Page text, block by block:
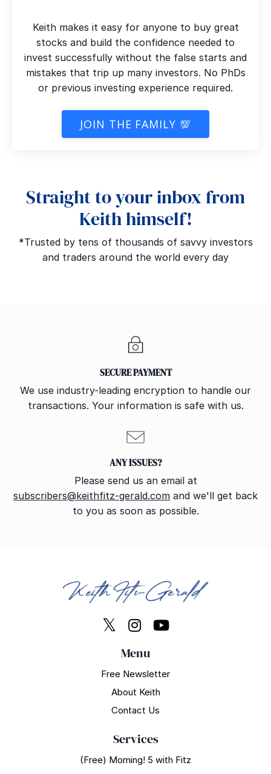
Keith makes it easy for anyone to buy great
stocks and build the confidence needed to
invest successfully without the false starts and
mistakes that trip up many investors. No PhDs
or previous investing experience required.
JOIN THE FAMILY 💯
Straight to your inbox from
Keith himself!
*Trusted by tens of thousands of savvy investors
and traders around the world every day
SECURE PAYMENT
We use industry-leading encryption to handle our
transactions. Your information is safe with us.
ANY ISSUES?
Please send us an email at
subscribers@keithfitz-gerald.com and we'll get back
to you as soon as possible.
Menu
Free Newsletter
About Keith
Contact Us
Services
(Free) Morning! 5 with Fitz